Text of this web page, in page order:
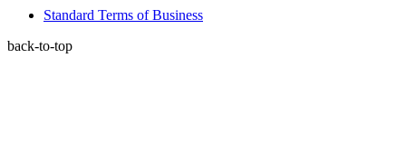
Standard Terms of Business
back-to-top